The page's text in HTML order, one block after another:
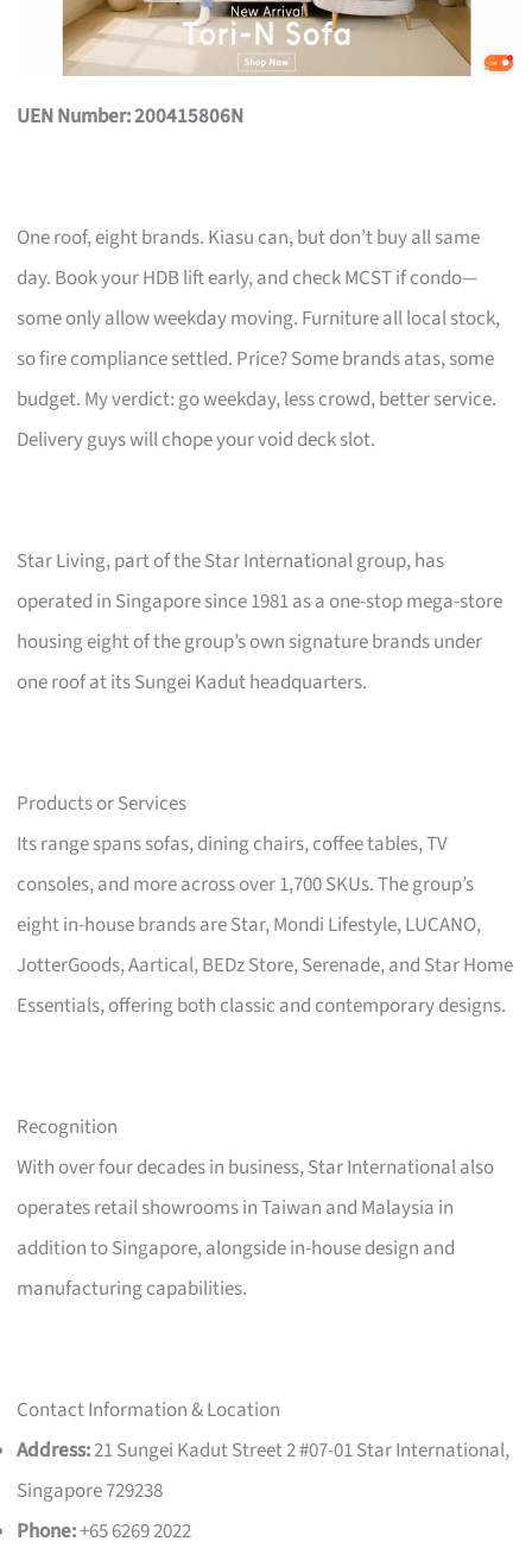
UEN Number: 200415806N
One roof, eight brands. Kiasu can, but don’t buy all same
day. Book your HDB lift early, and check MCST if condo—
some only allow weekday moving. Furniture all local stock,
so fire compliance settled. Price? Some brands atas, some
budget. My verdict: go weekday, less crowd, better service.
Delivery guys will chope your void deck slot.
Star Living, part of the Star International group, has
operated in Singapore since 1981 as a one-stop mega-store
housing eight of the group’s own signature brands under
one roof at its Sungei Kadut headquarters.
Products or Services
Its range spans sofas, dining chairs, coffee tables, TV
consoles, and more across over 1,700 SKUs. The group’s
eight in-house brands are Star, Mondi Lifestyle, LUCANO,
JotterGoods, Aartical, BEDz Store, Serenade, and Star Home
Essentials, offering both classic and contemporary designs.
Recognition
With over four decades in business, Star International also
operates retail showrooms in Taiwan and Malaysia in
addition to Singapore, alongside in-house design and
manufacturing capabilities.
Contact Information & Location
Address:21 Sungei Kadut Street 2 #07-01 Star International,
Singapore 729238
Phone:+65 6269 2022